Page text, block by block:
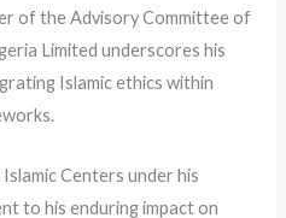
of the Advisory Committee of
Limited underscores his
Islamic ethics within
Centers under his
to his enduring impact on